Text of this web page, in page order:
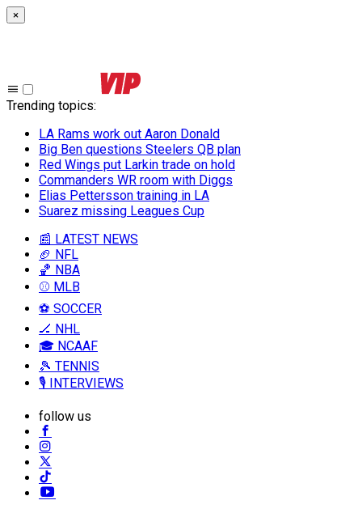
×
Trending topics:
LA Rams work out Aaron Donald
Big Ben questions Steelers QB plan
Red Wings put Larkin trade on hold
Commanders WR room with Diggs
Elias Pettersson training in LA
Suarez missing Leagues Cup
📰 LATEST NEWS
🏈 NFL
🏀 NBA
⚾ MLB
⚽ SOCCER
🏒 NHL
🎓 NCAAF
🎾 TENNIS
🎙️ INTERVIEWS
follow us